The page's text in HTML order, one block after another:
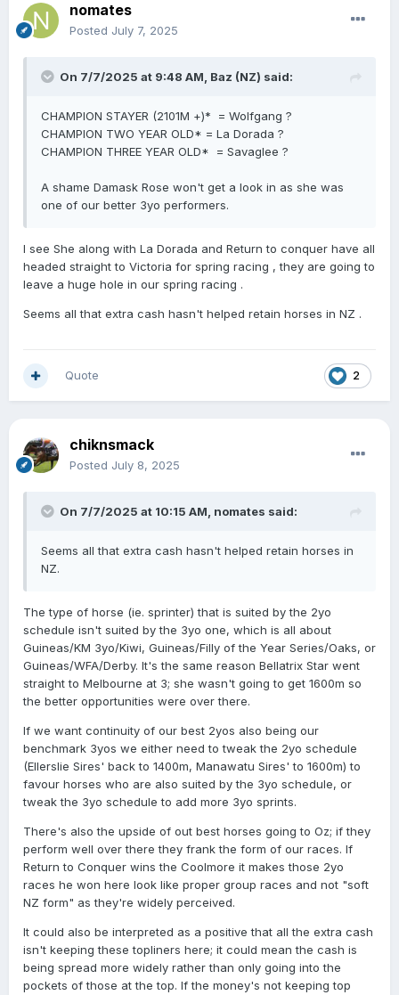
nomates
Posted July 7, 2025
On 7/7/2025 at 9:48 AM, Baz (NZ) said:
CHAMPION STAYER (2101M +)* = Wolfgang ?
CHAMPION TWO YEAR OLD* = La Dorada ?
CHAMPION THREE YEAR OLD* = Savaglee ?
A shame Damask Rose won't get a look in as she was
one of our better 3yo performers.
I see She along with La Dorada and Return to conquer have all
headed straight to Victoria for spring racing , they are going to
leave a huge hole in our spring racing .
Seems all that extra cash hasn't helped retain horses in NZ .
2
Quote
chiknsmack
Posted July 8, 2025
On 7/7/2025 at 10:15 AM, nomates said:
Seems all that extra cash hasn't helped retain horses in
NZ.
The type of horse (ie. sprinter) that is suited by the 2yo
schedule isn't suited by the 3yo one, which is all about
Guineas/KM 3yo/Kiwi, Guineas/Filly of the Year Series/Oaks, or
Guineas/WFA/Derby. It's the same reason Bellatrix Star went
straight to Melbourne at 3; she wasn't going to get 1600m so
the better opportunities were over there.
If we want continuity of our best 2yos also being our
benchmark 3yos we either need to tweak the 2yo schedule
(Ellerslie Sires' back to 1400m, Manawatu Sires' to 1600m) to
favour horses who are also suited by the 3yo schedule, or
tweak the 3yo schedule to add more 3yo sprints.
There's also the upside of out best horses going to Oz; if they
perform well over there they frank the form of our races. If
Return to Conquer wins the Coolmore it makes those 2yo
races he won here look like proper group races and not "soft
NZ form" as they're widely perceived.
It could also be interpreted as a positive that all the extra cash
isn't keeping these topliners here; it could mean the cash is
being spread more widely rather than only going into the
pockets of those at the top. If the money's not keeping top